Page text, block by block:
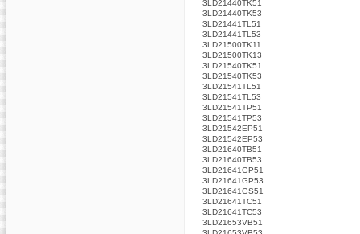
3LD21440TK51
3LD21440TK53
3LD21441TL51
3LD21441TL53
3LD21500TK11
3LD21500TK13
3LD21540TK51
3LD21540TK53
3LD21541TL51
3LD21541TL53
3LD21541TP51
3LD21541TP53
3LD21542EP51
3LD21542EP53
3LD21640TB51
3LD21640TB53
3LD21641GP51
3LD21641GP53
3LD21641GS51
3LD21641TC51
3LD21641TC53
3LD21653VB51